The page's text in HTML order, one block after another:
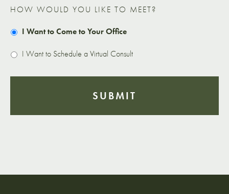
HOW WOULD YOU LIKE TO MEET?
I Want to Come to Your Office
I Want to Schedule a Virtual Consult